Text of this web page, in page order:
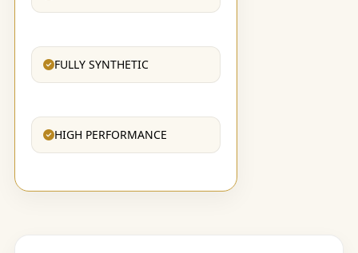
FULLY SYNTHETIC
HIGH PERFORMANCE